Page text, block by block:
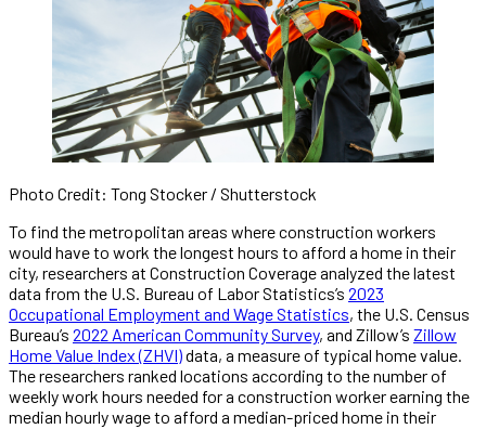
Photo Credit: Tong Stocker / Shutterstock
To find the metropolitan areas where construction workers
would have to work the longest hours to afford a home in their
city, researchers at Construction Coverage analyzed the latest
data from the U.S. Bureau of Labor Statistics’s 2023
Occupational Employment and Wage Statistics, the U.S. Census
Bureau’s 2022 American Community Survey, and Zillow’s Zillow
Home Value Index (ZHVI)data, a measure of typical home value.
The researchers ranked locations according to the number of
weekly work hours needed for a construction worker earning the
median hourly wage to afford a median-priced home in their